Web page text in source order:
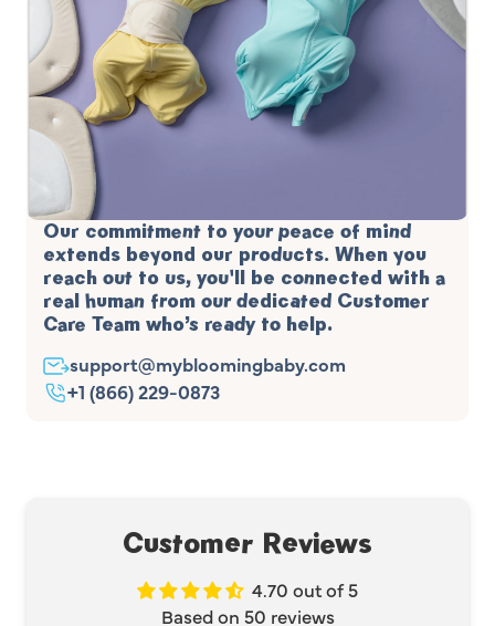
Our commitment to your peace of mind
extends beyond our products. When you
reach out to us, you'll be connected with a
real human from our dedicated Customer
Care Team who’s ready to help.
support@mybloomingbaby.com
+1 (866) 229-0873
Customer Reviews
4.70 out of 5
Based on 50 reviews